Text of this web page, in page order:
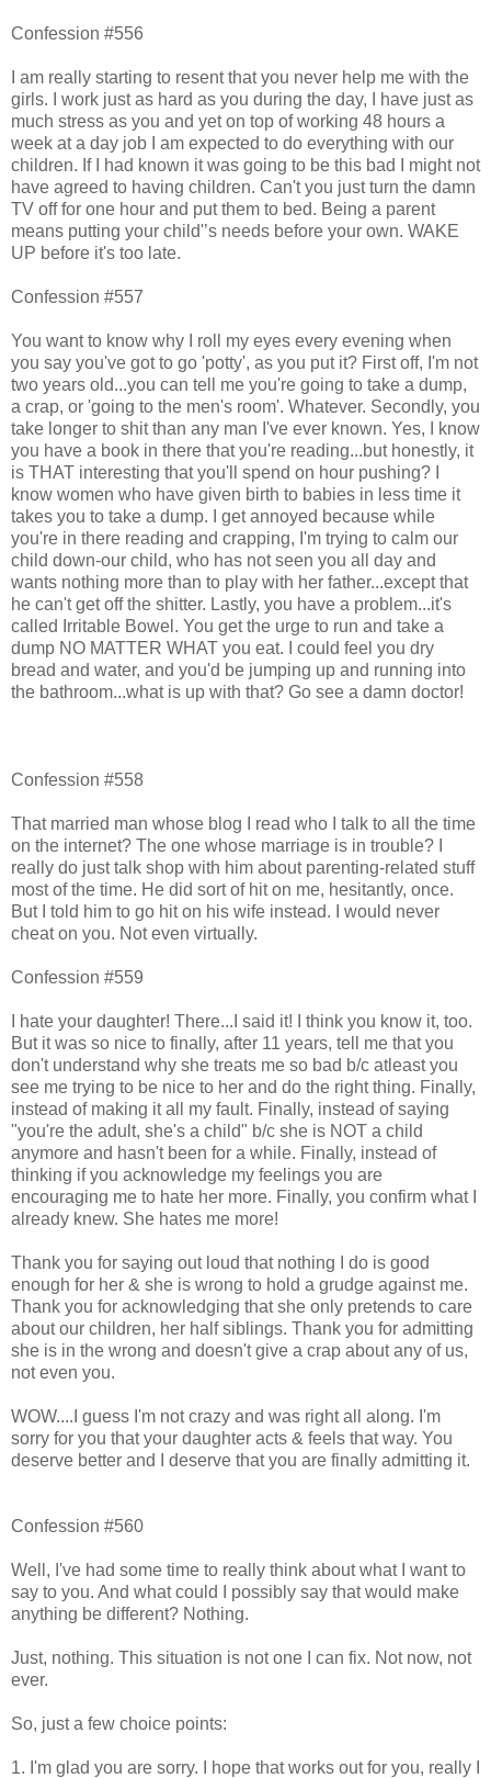
Confession #556
I am really starting to resent that you never help me with the
girls. I work just as hard as you during the day, I have just as
much stress as you and yet on top of working 48 hours a
week at a day job I am expected to do everything with our
children. If I had known it was going to be this bad I might not
have agreed to having children. Can't you just turn the damn
TV off for one hour and put them to bed. Being a parent
means putting your child'’s needs before your own. WAKE
UP before it's too late.
Confession #557
You want to know why I roll my eyes every evening when
you say you've got to go 'potty', as you put it? First off, I'm not
two years old...you can tell me you're going to take a dump,
a crap, or 'going to the men's room'. Whatever. Secondly, you
take longer to shit than any man I've ever known. Yes, I know
you have a book in there that you're reading...but honestly, it
is THAT interesting that you'll spend on hour pushing? I
know women who have given birth to babies in less time it
takes you to take a dump. I get annoyed because while
you're in there reading and crapping, I'm trying to calm our
child down-our child, who has not seen you all day and
wants nothing more than to play with her father...except that
he can't get off the shitter. Lastly, you have a problem...it's
called Irritable Bowel. You get the urge to run and take a
dump NO MATTER WHAT you eat. I could feel you dry
bread and water, and you'd be jumping up and running into
the bathroom...what is up with that? Go see a damn doctor!
Confession #558
That married man whose blog I read who I talk to all the time
on the internet? The one whose marriage is in trouble? I
really do just talk shop with him about parenting-related stuff
most of the time. He did sort of hit on me, hesitantly, once.
But I told him to go hit on his wife instead. I would never
cheat on you. Not even virtually.
Confession #559
I hate your daughter! There...I said it! I think you know it, too.
But it was so nice to finally, after 11 years, tell me that you
don't understand why she treats me so bad b/c atleast you
see me trying to be nice to her and do the right thing. Finally,
instead of making it all my fault. Finally, instead of saying
"you're the adult, she's a child" b/c she is NOT a child
anymore and hasn't been for a while. Finally, instead of
thinking if you acknowledge my feelings you are
encouraging me to hate her more. Finally, you confirm what I
already knew. She hates me more!
Thank you for saying out loud that nothing I do is good
enough for her & she is wrong to hold a grudge against me.
Thank you for acknowledging that she only pretends to care
about our children, her half siblings. Thank you for admitting
she is in the wrong and doesn't give a crap about any of us,
not even you.
WOW....I guess I'm not crazy and was right all along. I'm
sorry for you that your daughter acts & feels that way. You
deserve better and I deserve that you are finally admitting it.
Confession #560
Well, I've had some time to really think about what I want to
say to you. And what could I possibly say that would make
anything be different? Nothing.
Just, nothing. This situation is not one I can fix. Not now, not
ever.
So, just a few choice points:
1. I'm glad you are sorry. I hope that works out for you, really I